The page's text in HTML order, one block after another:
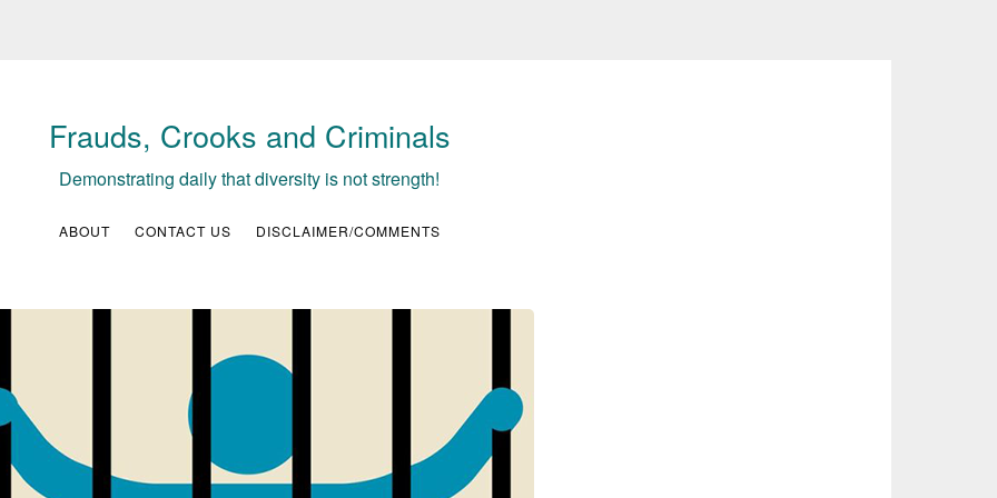
Frauds, Crooks and Criminals
Demonstrating daily that diversity is not strength!
ABOUT CONTACT US DISCLAIMER/COMMENTS